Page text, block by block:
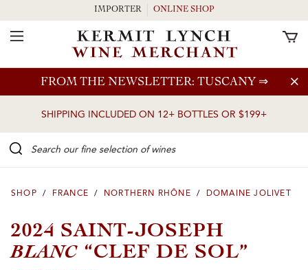
Skip to main content
FROM THE NEWSLETTER: TUSCANY ⇒
SHIPPING INCLUDED ON 12+ BOTTLES OR $199+
IMPORTER ONLINE SHOP
Toggle Navigation
SHOP / FRANCE / NORTHERN RHÔNE / DOMAINE JOLIVET
2024 SAINT-JOSEPH
BLANC “CLEF DE SOL”